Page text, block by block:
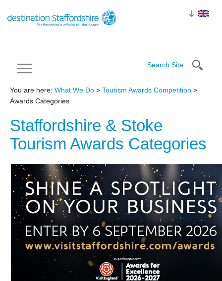
You are here: What We Do > Tourism Awards Competition >
Awards Categories
Staffordshire & Stoke
Tourism Awards Categories